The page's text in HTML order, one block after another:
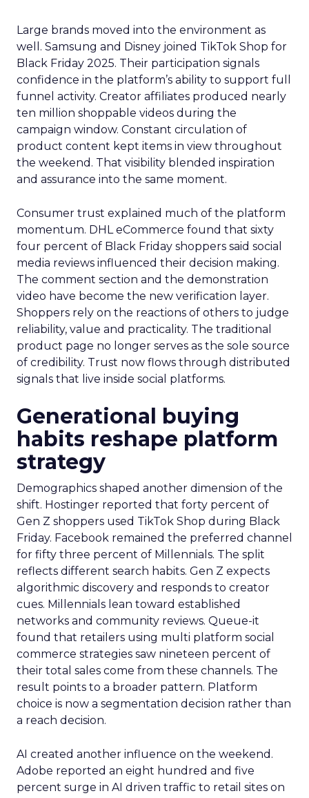
Large brands moved into the environment as
well. Samsung and Disney joined TikTok Shop for
Black Friday 2025. Their participation signals
confidence in the platform’s ability to support full
funnel activity. Creator affiliates produced nearly
ten million shoppable videos during the
campaign window. Constant circulation of
product content kept items in view throughout
the weekend. That visibility blended inspiration
and assurance into the same moment.
Consumer trust explained much of the platform
momentum. DHL eCommerce found that sixty
four percent of Black Friday shoppers said social
media reviews influenced their decision making.
The comment section and the demonstration
video have become the new verification layer.
Shoppers rely on the reactions of others to judge
reliability, value and practicality. The traditional
product page no longer serves as the sole source
of credibility. Trust now flows through distributed
signals that live inside social platforms.
Generational buying
habits reshape platform
strategy
Demographics shaped another dimension of the
shift. Hostinger reported that forty percent of
Gen Z shoppers used TikTok Shop during Black
Friday. Facebook remained the preferred channel
for fifty three percent of Millennials. The split
reflects different search habits. Gen Z expects
algorithmic discovery and responds to creator
cues. Millennials lean toward established
networks and community reviews. Queue-it
found that retailers using multi platform social
commerce strategies saw nineteen percent of
their total sales come from these channels. The
result points to a broader pattern. Platform
choice is now a segmentation decision rather than
a reach decision.
AI created another influence on the weekend.
Adobe reported an eight hundred and five
percent surge in AI driven traffic to retail sites on